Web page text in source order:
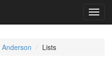
Lists